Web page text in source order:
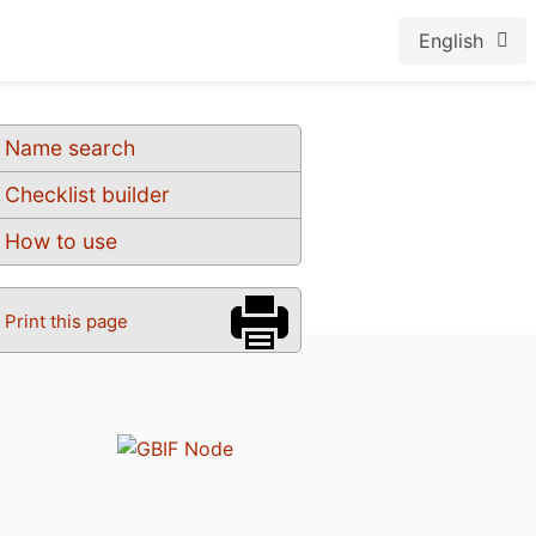
English
Name search
Checklist builder
How to use
Print this page